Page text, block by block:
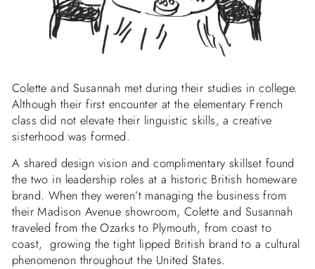
Colette and Susannah met during their studies in college.
Although their first encounter at the elementary French
class did not elevate their linguistic skills, a creative
sisterhood was formed.
A shared design vision and complimentary skillset found
the two in leadership roles at a historic British homeware
brand. When they weren’t managing the business from
their Madison Avenue showroom, Colette and Susannah
traveled from the Ozarks to Plymouth, from coast to
coast, growing the tight lipped British brand to a cultural
phenomenon throughout the United States.